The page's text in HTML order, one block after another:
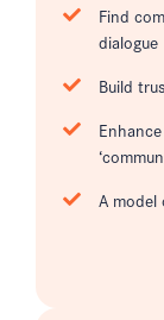
Find
dialogue
Build
A model